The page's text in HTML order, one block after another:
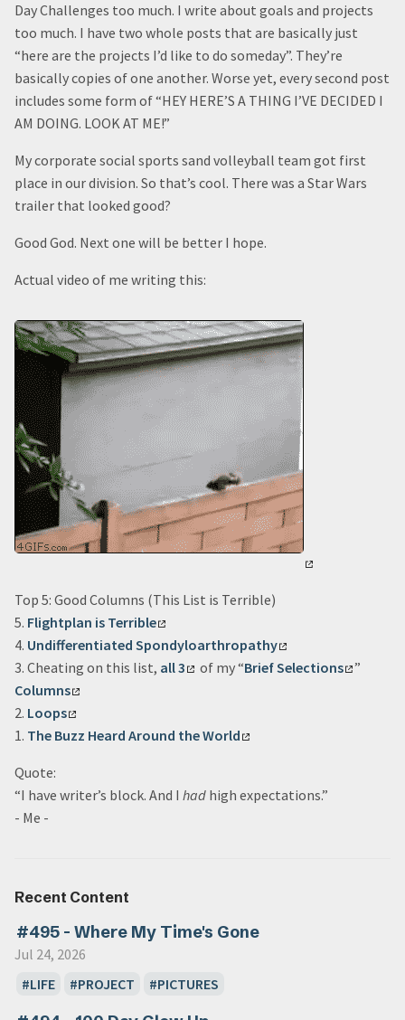
Day Challenges too much. I write about goals and projects
too much. I have two whole posts that are basically just
“here are the projects I’d like to do someday”. They’re
basically copies of one another. Worse yet, every second post
includes some form of “HEY HERE’S A THING I’VE DECIDED I
AM DOING. LOOK AT ME!”
My corporate social sports sand volleyball team got first
place in our division. So that’s cool. There was a Star Wars
trailer that looked good?
Good God. Next one will be better I hope.
Actual video of me writing this:
Top 5: Good Columns (This List is Terrible)
5. Flightplan is Terrible
4. Undifferentiated Spondyloarthropathy
3. Cheating on this list, all 3 of my “Brief Selections
”
Columns
2. Loops
1. The Buzz Heard Around the World
Quote:
“I have writer’s block. And I had high expectations.”
- Me -
Recent Content
#495 - Where My Time's Gone
Jul 24, 2026
LIFE
PROJECT PICTURES